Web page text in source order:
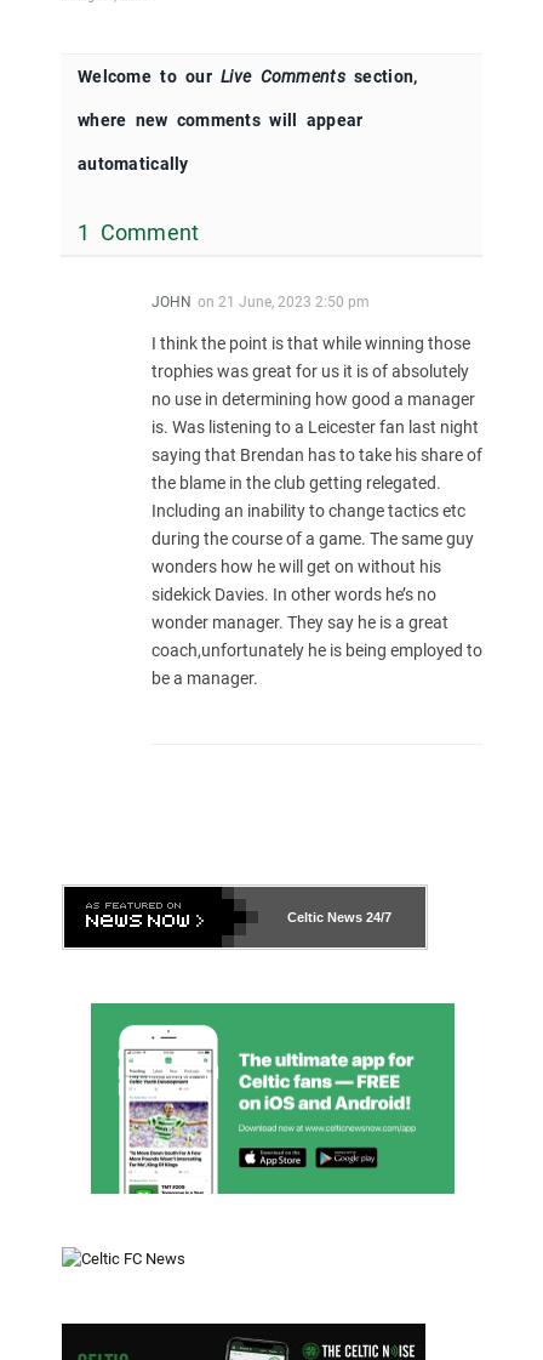
Welcome to ourLive Commentssection,
where new comments will appear
automatically
1 Comment
JOHN on 21 June, 2023 2:50 pm
I think the point is that while winning those
trophies was great for us it is of absolutely
no use in determining how good a manager
is. Was listening to a Leicester fan last night
saying that Brendan has to take his share of
the blame in the club getting relegated.
Including an inability to change tactics etc
during the course of a game. The same guy
wonders how he will get on without his
sidekick Davies. In other words he’s no
wonder manager. They say he is a great
coach,unfortunately he is being employed to
be a manager.
Celtic News 24/7